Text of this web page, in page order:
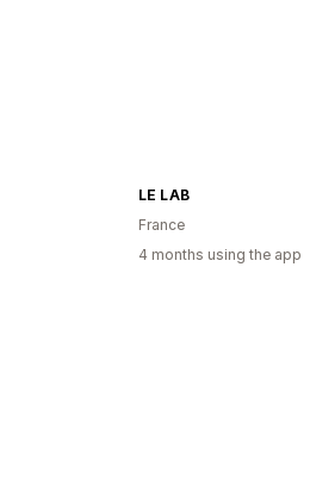
LE LAB
France
4 months using the app